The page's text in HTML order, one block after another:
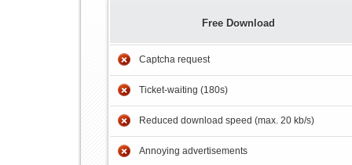
Free Download
Captcha request
Ticket-waiting (180s)
Reduced download speed (max. 20 kb/s)
Annoying advertisements